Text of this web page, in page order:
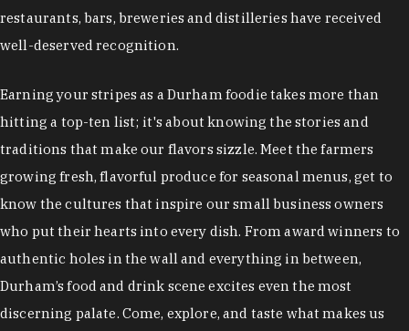
restaurants, bars, breweries and distilleries have received
well-deserved recognition.
Earning your stripes as a Durham foodie takes more than
hitting a top-ten list; it's about knowing the stories and
traditions that make our flavors sizzle. Meet the farmers
growing fresh, flavorful produce for seasonal menus, get to
know the cultures that inspire our small business owners
who put their hearts into every dish. From award winners to
authentic holes in the wall and everything in between,
Durham’s food and drink scene excites even the most
discerning palate. Come, explore, and taste what makes us